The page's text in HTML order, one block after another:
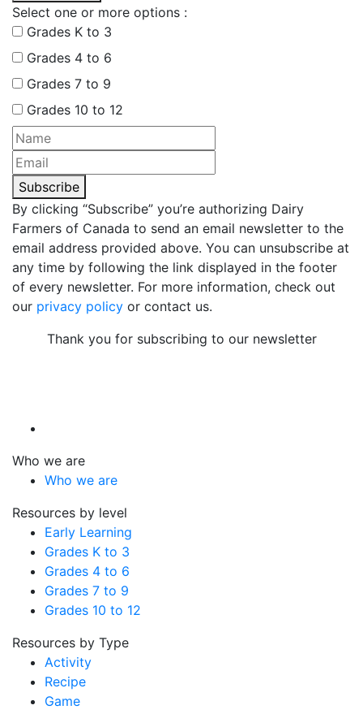
Select one or more options :
Grades K to 3
Grades 4 to 6
Grades 7 to 9
Grades 10 to 12
Subscribe
By clicking “Subscribe” you’re authorizing Dairy
Farmers of Canada to send an email newsletter to the
email address provided above. You can unsubscribe at
any time by following the link displayed in the footer
of every newsletter. For more information, check out
our privacy policy or contact us.
Thank you for subscribing to our newsletter
Who we are
Who we are
Resources by level
Early Learning
Grades K to 3
Grades 4 to 6
Grades 7 to 9
Grades 10 to 12
Resources by Type
Activity
Recipe
Game